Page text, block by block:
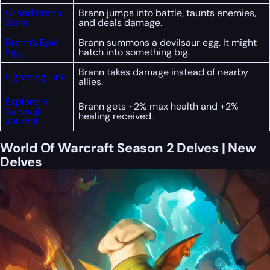
Grand Brann
Slam
Brann jumps into battle, taunts enemies,
and deals damage.
Brann’s Epic
Egg
Brann summons a devilsaur egg. It might
hatch into something big.
Lightning Link
Brann takes damage instead of nearby
allies.
Explorer’s
Survival
Journal
Brann gets +2% max health and +2%
healing received.
World Of Warcraft Season 2 Delves | New
Delves